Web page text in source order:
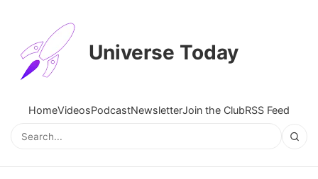
Universe Today
HomeVideosPodcastNewsletterJoin the ClubRSS Feed